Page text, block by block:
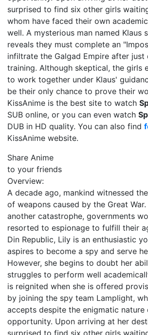
surprised to find six other girls
whom have faced their own
well. A mysterious man named Klaus
reveals they must complete an
infiltrate the Galgad Empire after just
training. Although skeptical, the girls
to work together under Klaus'
be their only chance to prove their
KissAnime is the best site to watch
SUB online, or you can even watch
DUB in HD quality. You can also find
KissAnime website.
Share Anime
to your friends
Overview:
A decade ago, mankind witnessed
of weapons caused by the Great
another catastrophe, governments
resorted to espionage to fulfill their
Din Republic, Lily is an enthusiastic
aspires to become a spy and serve
However, she begins to doubt her
struggles to perform well
is reignited when she is offered
by joining the spy team Lamplight,
accepts despite the enigmatic nature
opportunity. Upon arriving at her
surprised to find six other girls